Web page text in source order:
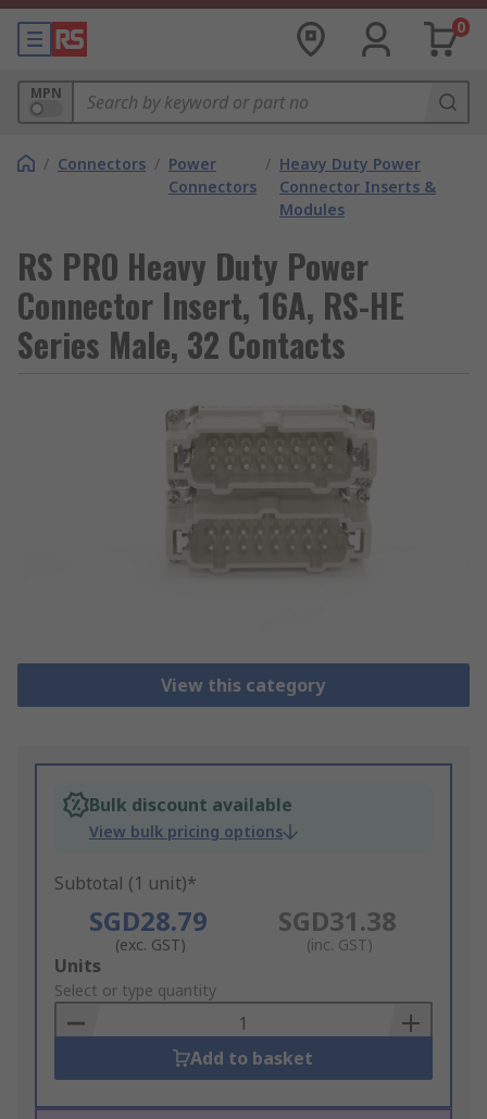
0
MPN
/ Connectors / Power
Connectors
/ Heavy Duty Power
Connector Inserts &
Modules
RS PRO Heavy Duty Power
Connector Insert, 16A, RS-HE
Series Male, 32 Contacts
View this category
Bulk discount available
View bulk pricing options
Subtotal (1 unit)*
SGD28.79
(exc. GST)
SGD31.38
(inc. GST)
Add
to
Basket
Units
Select or type quantity
Add to basket